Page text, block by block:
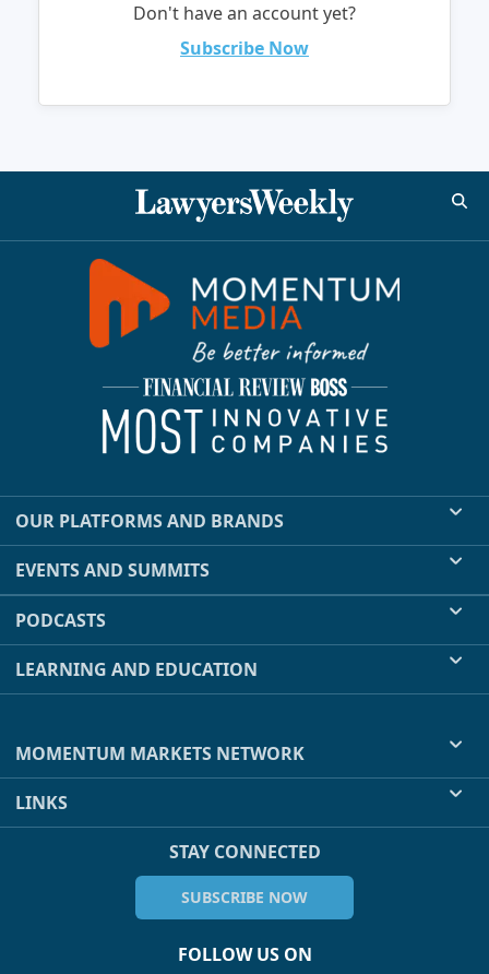
Don't have an account yet?
Subscribe Now
OUR PLATFORMS AND BRANDS
EVENTS AND SUMMITS
PODCASTS
LEARNING AND EDUCATION
MOMENTUM MARKETS NETWORK
LINKS
STAY CONNECTED
SUBSCRIBE NOW
FOLLOW US ON